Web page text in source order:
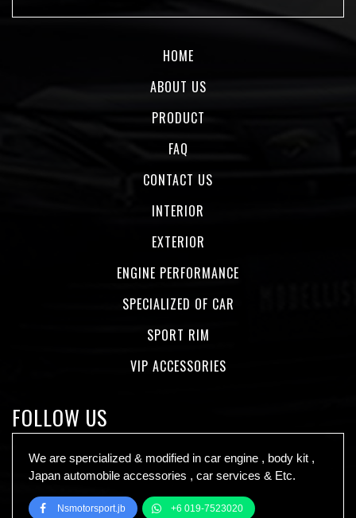
HOME
ABOUT US
PRODUCT
FAQ
CONTACT US
INTERIOR
EXTERIOR
ENGINE PERFORMANCE
SPECIALIZED OF CAR
SPORT RIM
VIP ACCESSORIES
FOLLOW US
We are spercialized & modified in car engine , body kit ,
Japan automobile accessories , car services & Etc.
Nsmotorsport.jb +6 019-7523020